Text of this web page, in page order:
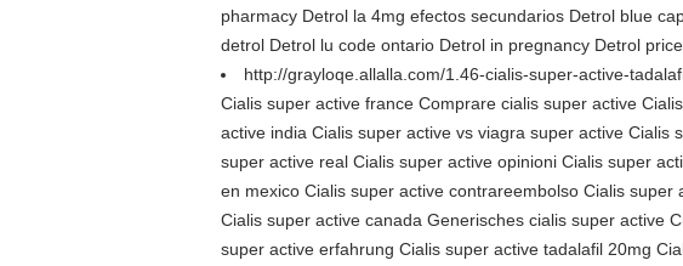
pharmacy Detrol la 4mg efectos secundarios Detrol blue
detrol Detrol lu code ontario Detrol in pregnancy Detrol
http://grayloqe.allalla.com/1.46-cialis-super-active-
Cialis super active france Comprare cialis super active
active india Cialis super active vs viagra super active
super active real Cialis super active opinioni Cialis super
en mexico Cialis super active contrareembolso Cialis
Cialis super active canada Generisches cialis super active
super active erfahrung Cialis super active tadalafil 20mg